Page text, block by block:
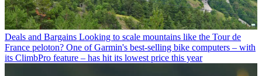
Deals and Bargains Looking to scale mountains like the Tour de
France peloton? One of Garmin's best-selling bike computers – with
its ClimbPro feature – has hit its lowest price this year